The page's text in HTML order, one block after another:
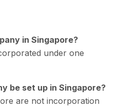
in Singapore?
under one
be set up in Singapore?
are not incorporation